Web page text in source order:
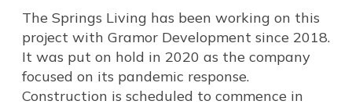
The Springs Living has been working on this
project with Gramor Development since 2018.
It was put on hold in 2020 as the company
focused on its pandemic response.
Construction is scheduled to commence in